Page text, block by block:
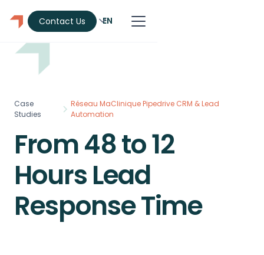
EN
Contact Us
Case
Studies
Réseau MaClinique Pipedrive CRM & Lead
Automation
From 48 to 12
Hours Lead
Response Time